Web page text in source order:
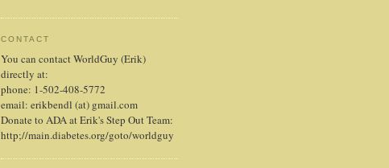
CONTACT
You can contact WorldGuy (Erik)
directly at:
phone: 1-502-408-5772
email: erikbendl (at) gmail.com
Donate to ADA at Erik's Step Out Team:
http;//main.diabetes.org/goto/worldguy